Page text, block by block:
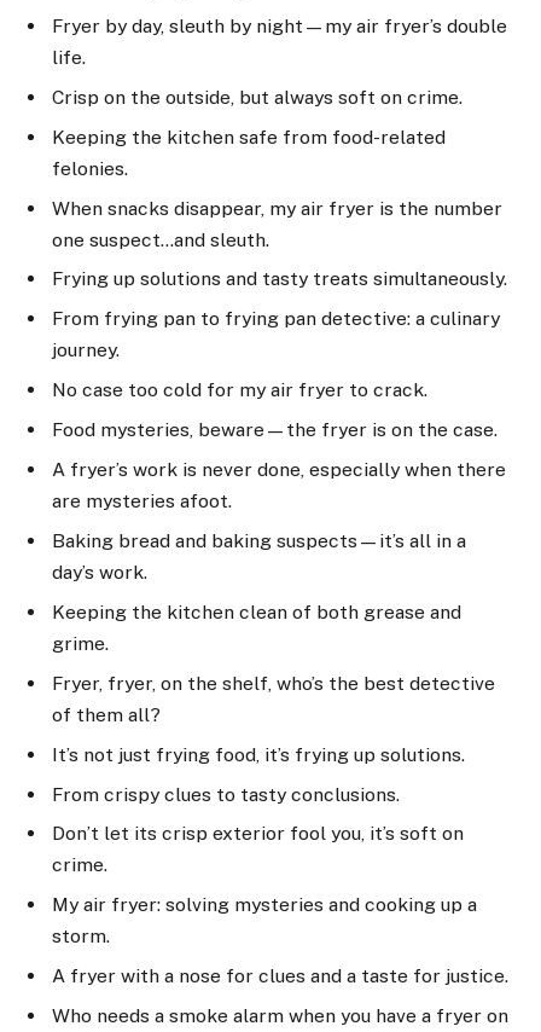
Fryer by day, sleuth by night—my air fryer’s double
life.
Crisp on the outside, but always soft on crime.
Keeping the kitchen safe from food-related
felonies.
When snacks disappear, my air fryer is the number
one suspect…and sleuth.
Frying up solutions and tasty treats simultaneously.
From frying pan to frying pan detective: a culinary
journey.
No case too cold for my air fryer to crack.
Food mysteries, beware—the fryer is on the case.
A fryer’s work is never done, especially when there
are mysteries afoot.
Baking bread and baking suspects—it’s all in a
day’s work.
Keeping the kitchen clean of both grease and
grime.
Fryer, fryer, on the shelf, who’s the best detective
of them all?
It’s not just frying food, it’s frying up solutions.
From crispy clues to tasty conclusions.
Don’t let its crisp exterior fool you, it’s soft on
crime.
My air fryer: solving mysteries and cooking up a
storm.
A fryer with a nose for clues and a taste for justice.
Who needs a smoke alarm when you have a fryer on